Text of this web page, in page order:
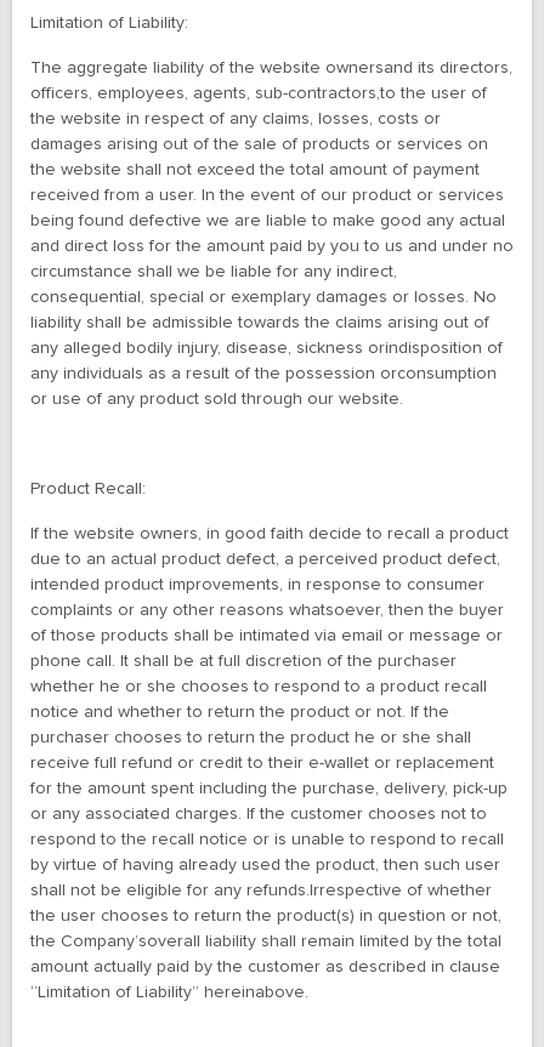
Limitation of Liability:
The aggregate liability of the website ownersand its directors,
officers, employees, agents, sub-contractors,to the user of
the website in respect of any claims, losses, costs or
damages arising out of the sale of products or services on
the website shall not exceed the total amount of payment
received from a user. In the event of our product or services
being found defective we are liable to make good any actual
and direct loss for the amount paid by you to us and under no
circumstance shall we be liable for any indirect,
consequential, special or exemplary damages or losses. No
liability shall be admissible towards the claims arising out of
any alleged bodily injury, disease, sickness orindisposition of
any individuals as a result of the possession orconsumption
or use of any product sold through our website.
Product Recall:
If the website owners, in good faith decide to recall a product
due to an actual product defect, a perceived product defect,
intended product improvements, in response to consumer
complaints or any other reasons whatsoever, then the buyer
of those products shall be intimated via email or message or
phone call. It shall be at full discretion of the purchaser
whether he or she chooses to respond to a product recall
notice and whether to return the product or not. If the
purchaser chooses to return the product he or she shall
receive full refund or credit to their e-wallet or replacement
for the amount spent including the purchase, delivery, pick-up
or any associated charges. If the customer chooses not to
respond to the recall notice or is unable to respond to recall
by virtue of having already used the product, then such user
shall not be eligible for any refunds.Irrespective of whether
the user chooses to return the product(s) in question or not,
the Company’soverall liability shall remain limited by the total
amount actually paid by the customer as described in clause
“Limitation of Liability” hereinabove.